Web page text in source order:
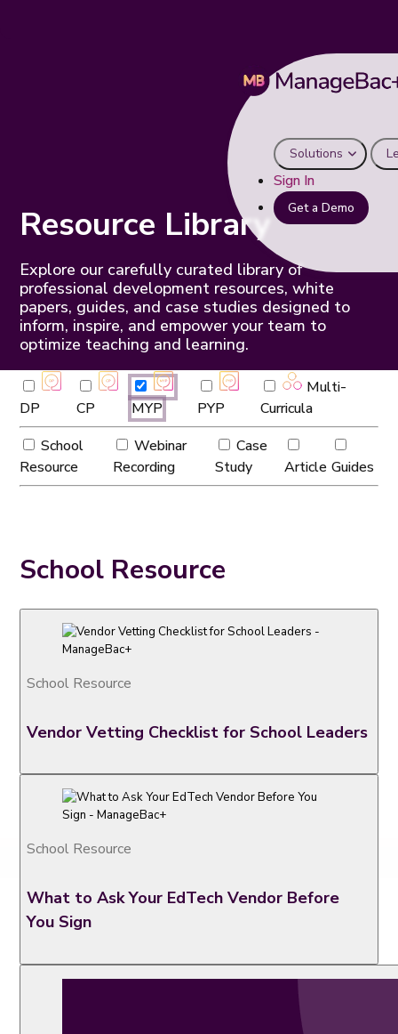
Solutions
Sign In
Get a Demo
Resource Library
Explore our carefully curated library of
professional development resources, white
papers, guides, and case studies designed to
inform, inspire, and empower your team to
optimize teaching and learning.
DP CP MYP PYP
Multi-
Curricula
School
Resource
Webinar
Recording
Case
Study
Article Guides
School Resource
School Resource
Vendor Vetting Checklist for School Leaders
School Resource
What to Ask Your EdTech Vendor Before
You Sign